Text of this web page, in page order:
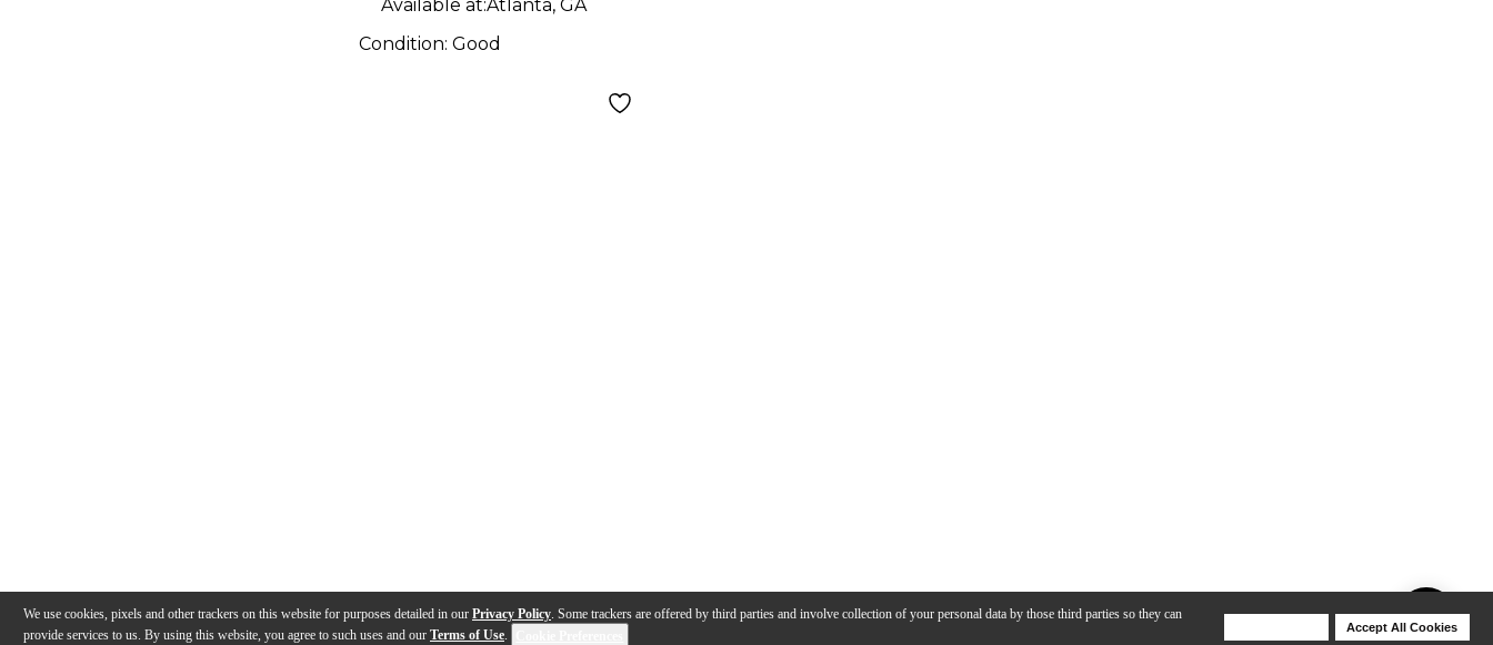
We use cookies, pixels and other trackers on this website for purposes detailed in our Privacy Policy. Some trackers are offered by third parties and involve collection of your personal data by those third parties so they can
provide services to us. By using this website, you agree to such uses and our Terms of Use.
Accept All Cookies
Available at:Atlanta, GA
Condition: Good